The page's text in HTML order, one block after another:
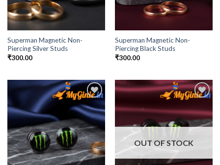
Superman Magnetic Non-
Piercing Silver Studs
₹300.00
Superman Magnetic Non-
Piercing Black Studs
₹300.00
Add to
Wishlist
Wishlist
OUT OF STOCK